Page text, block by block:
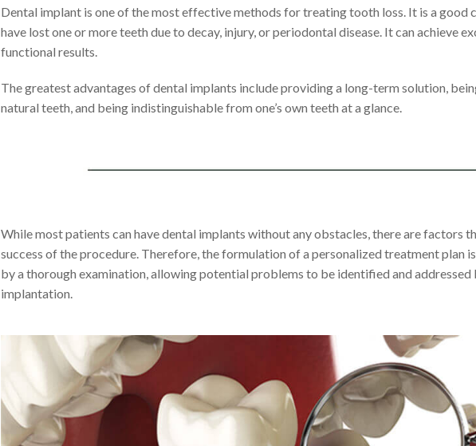
Dental implant is one of the most effective methods for treating tooth loss. It is a good
have lost one or more teeth due to decay, injury, or periodontal disease. It can achieve
functional results.
The greatest advantages of dental implants include providing a long-term solution,
natural teeth, and being indistinguishable from one’s own teeth at a glance.
While most patients can have dental implants without any obstacles, there are factors
success of the procedure. Therefore, the formulation of a personalized treatment plan
by a thorough examination, allowing potential problems to be identified and addressed
implantation.